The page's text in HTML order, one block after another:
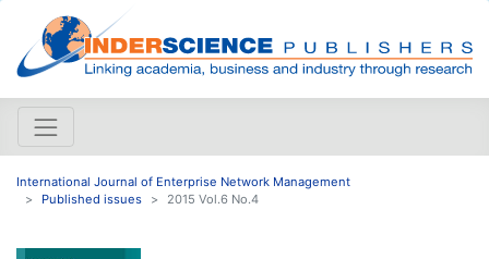
International Journal of Enterprise Network Management
Published issues
2015 Vol.6 No.4